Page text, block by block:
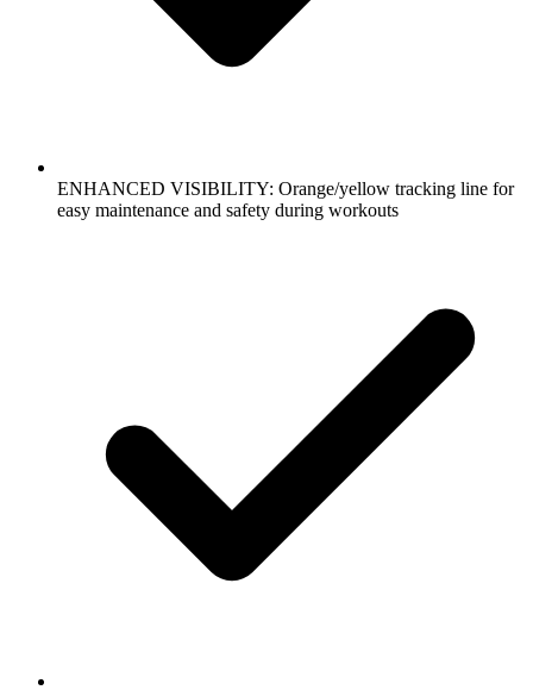
ENHANCED VISIBILITY: Orange/yellow tracking line for
easy maintenance and safety during workouts